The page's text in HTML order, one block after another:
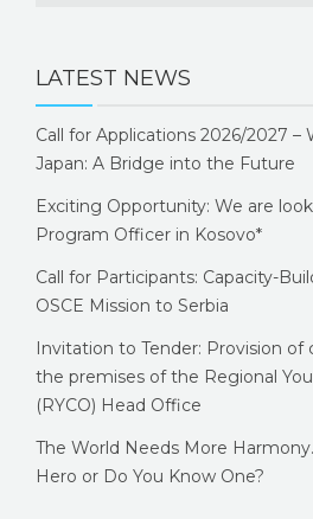
LATEST NEWS
Call for Applications 2026/2027
Japan: A Bridge into the Future
Exciting Opportunity: We are
Program Officer in Kosovo*
Call for Participants: Capacity-
OSCE Mission to Serbia
Invitation to Tender: Provision of
the premises of the Regional
(RYCO) Head Office
The World Needs More
Hero or Do You Know One?